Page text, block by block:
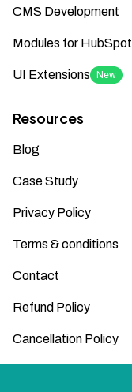
CMS Development
Modules for HubSpot
UI Extensions New
Resources
Blog
Case Study
Privacy Policy
Terms & conditions
Contact
Refund Policy
Cancellation Policy